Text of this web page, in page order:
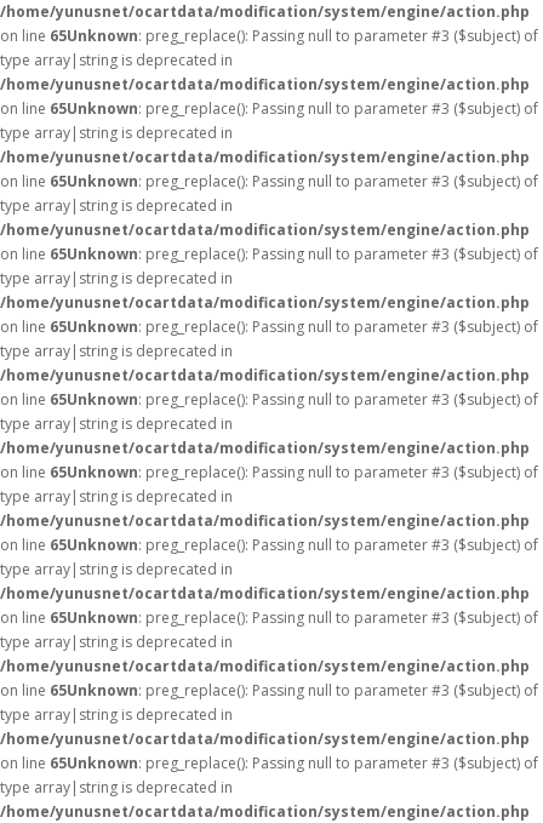
/home/yunusnet/ocartdata/modification/system/engine/action.php
on line 65Unknown: preg_replace(): Passing null to parameter #3 ($subject) of
type array|string is deprecated in
/home/yunusnet/ocartdata/modification/system/engine/action.php
on line 65Unknown: preg_replace(): Passing null to parameter #3 ($subject) of
type array|string is deprecated in
/home/yunusnet/ocartdata/modification/system/engine/action.php
on line 65Unknown: preg_replace(): Passing null to parameter #3 ($subject) of
type array|string is deprecated in
/home/yunusnet/ocartdata/modification/system/engine/action.php
on line 65Unknown: preg_replace(): Passing null to parameter #3 ($subject) of
type array|string is deprecated in
/home/yunusnet/ocartdata/modification/system/engine/action.php
on line 65Unknown: preg_replace(): Passing null to parameter #3 ($subject) of
type array|string is deprecated in
/home/yunusnet/ocartdata/modification/system/engine/action.php
on line 65Unknown: preg_replace(): Passing null to parameter #3 ($subject) of
type array|string is deprecated in
/home/yunusnet/ocartdata/modification/system/engine/action.php
on line 65Unknown: preg_replace(): Passing null to parameter #3 ($subject) of
type array|string is deprecated in
/home/yunusnet/ocartdata/modification/system/engine/action.php
on line 65Unknown: preg_replace(): Passing null to parameter #3 ($subject) of
type array|string is deprecated in
/home/yunusnet/ocartdata/modification/system/engine/action.php
on line 65Unknown: preg_replace(): Passing null to parameter #3 ($subject) of
type array|string is deprecated in
/home/yunusnet/ocartdata/modification/system/engine/action.php
on line 65Unknown: preg_replace(): Passing null to parameter #3 ($subject) of
type array|string is deprecated in
/home/yunusnet/ocartdata/modification/system/engine/action.php
on line 65Unknown: preg_replace(): Passing null to parameter #3 ($subject) of
type array|string is deprecated in
/home/yunusnet/ocartdata/modification/system/engine/action.php